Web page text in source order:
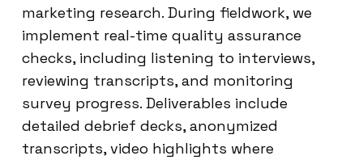
marketing research. During fieldwork, we
implement real-time quality assurance
checks, including listening to interviews,
reviewing transcripts, and monitoring
survey progress. Deliverables include
detailed debrief decks, anonymized
transcripts, video highlights where